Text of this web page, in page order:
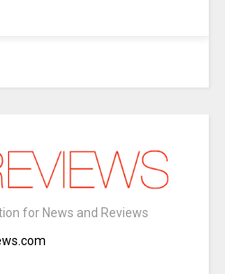
for News and Reviews